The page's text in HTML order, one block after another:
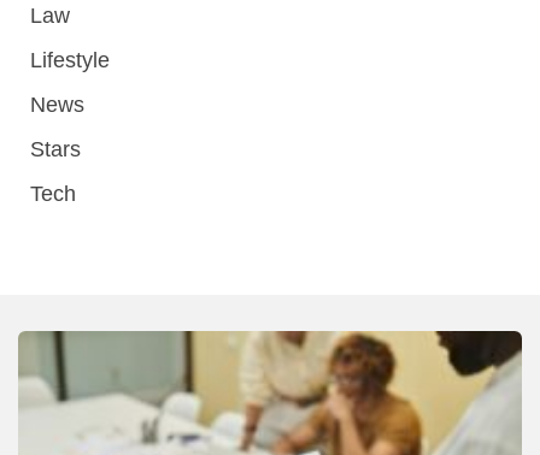
Law
Lifestyle
News
Stars
Tech